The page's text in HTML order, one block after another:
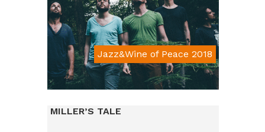
Jazz&Wine of Peace 2018
Da € 15
MILLER’S TALE